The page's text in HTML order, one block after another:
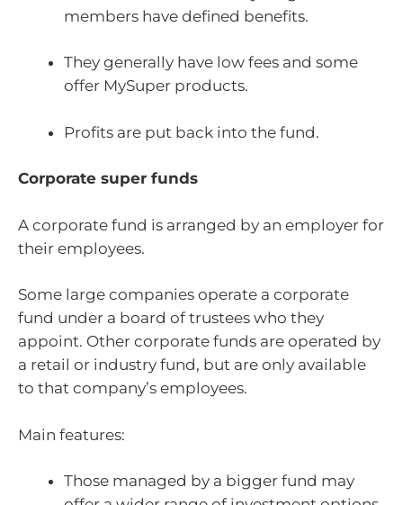
members have defined benefits.
They generally have low fees and some
offer MySuper products.
Profits are put back into the fund.
Corporate super funds
A corporate fund is arranged by an employer for
their employees.
Some large companies operate a corporate
fund under a board of trustees who they
appoint. Other corporate funds are operated by
a retail or industry fund, but are only available
to that company’s employees.
Main features:
Those managed by a bigger fund may